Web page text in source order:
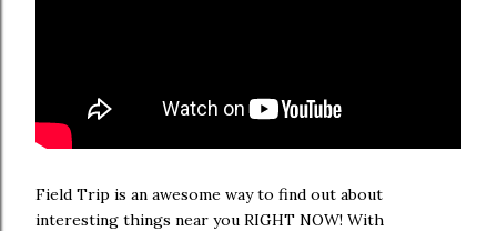
Field Trip is an awesome way to find out about
interesting things near you RIGHT NOW! With